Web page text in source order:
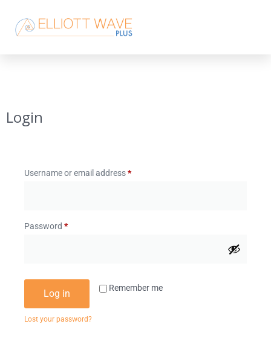
Login
Username or email address*
Password *
Remember me
Log in
Lost your password?